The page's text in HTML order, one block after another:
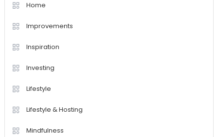
Home
Improvements
Inspiration
Investing
Lifestyle
Lifestyle & Hosting
Mindfulness